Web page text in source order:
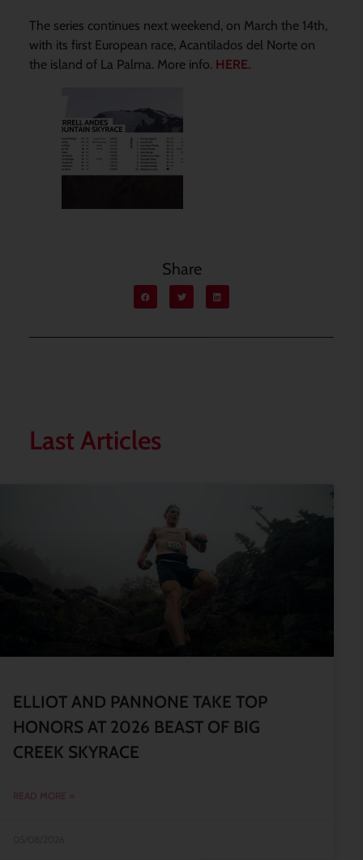
The series continues next weekend, on March the 14th,
with its first European race, Acantilados del Norte on
the island of La Palma. More info. HERE.
Share
Last Articles
ELLIOT AND PANNONE TAKE TOP
HONORS AT 2026 BEAST OF BIG
CREEK SKYRACE
READ MORE »